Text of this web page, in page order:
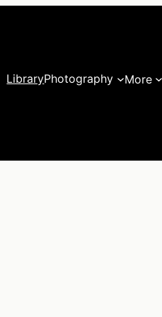
LibraryPhotography More